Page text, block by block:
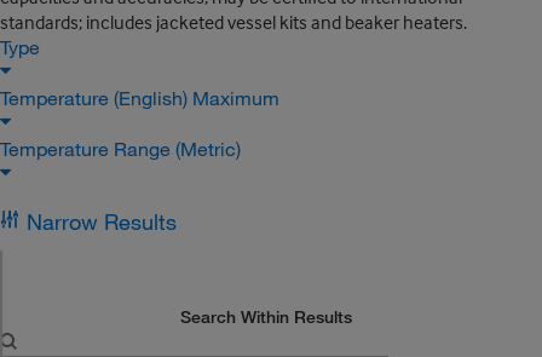
standards; includes jacketed vessel kits and beaker heaters.
Type
Temperature (English) Maximum
Temperature Range (Metric)
Narrow Results
Search Within Results